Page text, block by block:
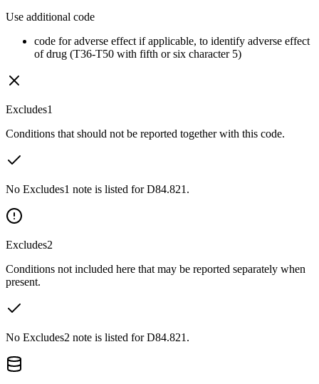
Use additional code
code for adverse effect if applicable, to identify adverse effect
of drug (T36-T50 with fifth or six character 5)
Excludes1
Conditions that should not be reported together with this code.
No Excludes1 note is listed for D84.821.
Excludes2
Conditions not included here that may be reported separately when
present.
No Excludes2 note is listed for D84.821.